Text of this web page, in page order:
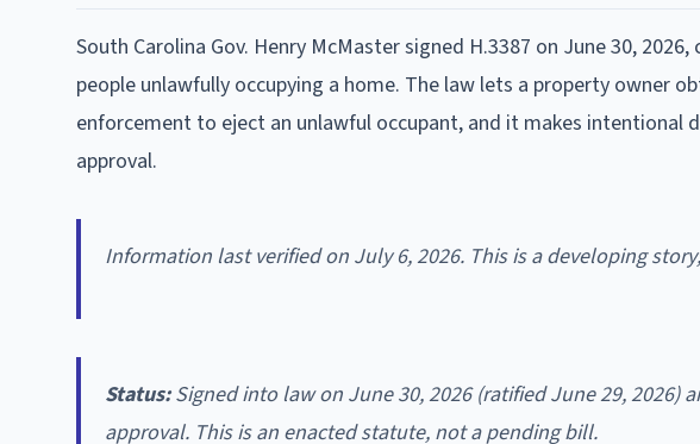
South Carolina Gov. Henry McMaster signed H.3387 on June 30,
people unlawfully occupying a home. The law lets a property owner
enforcement to eject an unlawful occupant, and it makes intentional
approval.
Information last verified on July 6, 2026. This is a developing
Status:Signed into law on June 30, 2026 (ratified June 29, 2026)
approval. This is an enacted statute, not a pending bill.